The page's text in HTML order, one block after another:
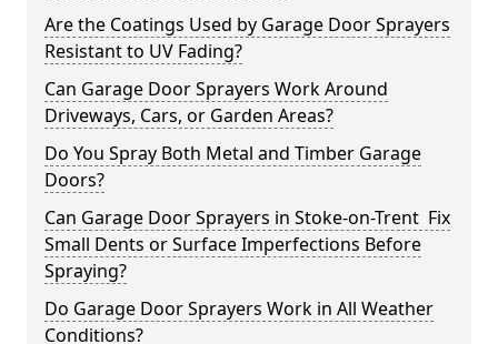
Are the Coatings Used by Garage Door Sprayers
Resistant to UV Fading?
Can Garage Door Sprayers Work Around
Driveways, Cars, or Garden Areas?
Do You Spray Both Metal and Timber Garage
Doors?
Can Garage Door Sprayers in Stoke-on-Trent Fix
Small Dents or Surface Imperfections Before
Spraying?
Do Garage Door Sprayers Work in All Weather
Conditions?